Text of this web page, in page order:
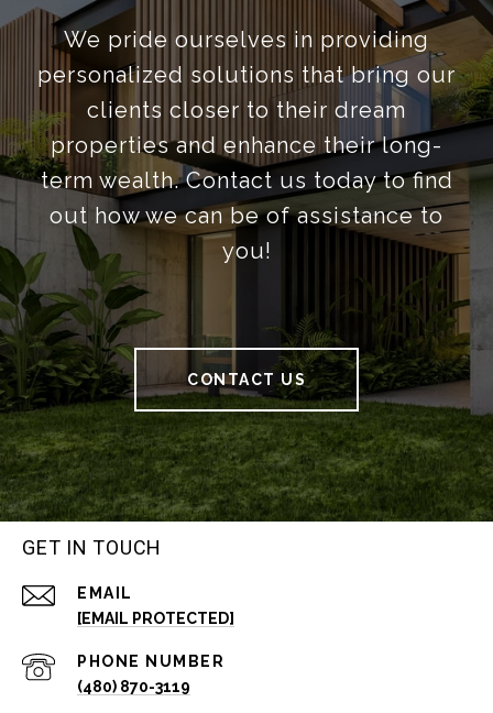
We pride ourselves in providing
personalized solutions that bring our
clients closer to their dream
properties and enhance their long-
term wealth. Contact us today to find
out how we can be of assistance to
you!
CONTACT US
GET IN TOUCH
EMAIL
[EMAIL PROTECTED]
PHONE NUMBER
(480) 870-3119